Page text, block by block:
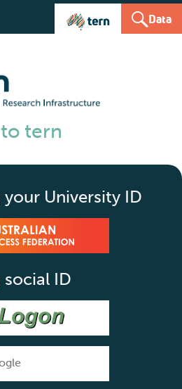
Data
tern
your University ID
social ID